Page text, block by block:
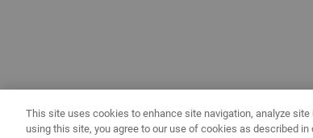
This site uses cookies to enhance site navigation, analyze
using this site, you agree to our use of cookies as described in